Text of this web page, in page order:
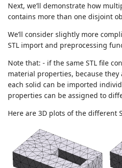
Next, we’ll demonstrate how
contains more than one disjoint
We’ll consider slightly more
STL import and preprocessing
Note that: - if the same STL file
material properties, because
each solid can be imported
properties can be assigned to
Here are 3D plots of the different